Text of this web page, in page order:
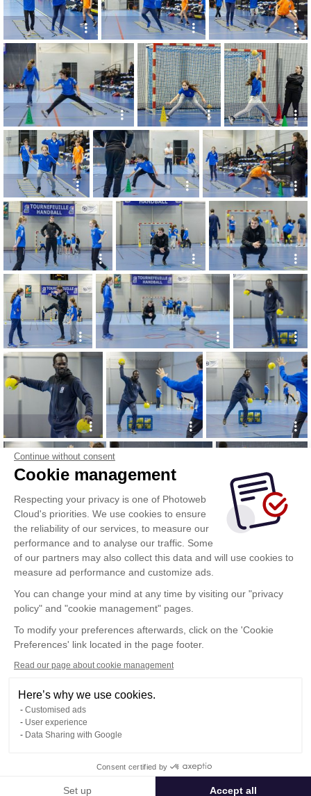
Continue without consent
Cookie management
Respecting your privacy is one of Photoweb
Cloud's priorities. We use cookies to ensure
the reliability of our services, to measure our
performance and to analyse our traffic. Some
of our partners may also collect this data and will use cookies to
measure ad performance and customize ads.
You can change your mind at any time by visiting our "privacy
policy" and "cookie management" pages.
To modify your preferences afterwards, click on the 'Cookie
Preferences' link located in the page footer.
Read our page about cookie management
Here’s why we use cookies.
Customised ads
User experience
Data Sharing with Google
Consent certified by
Set up Accept all
Show more
Confidentiality Policy